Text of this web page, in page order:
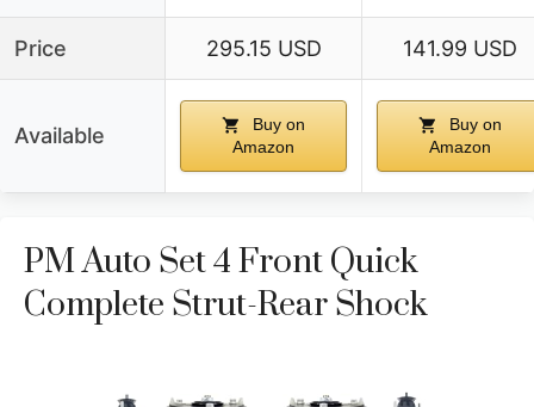
Price 295.15 USD 141.99 USD
Available
Buy on
Amazon
Buy on
Amazon
PM Auto Set 4 Front Quick
Complete Strut-Rear Shock